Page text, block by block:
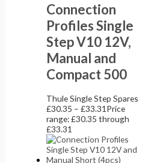
Connection
Profiles Single
Step V10 12V,
Manual and
Compact 500
Thule Single Step Spares
£30.35 – £33.31 Price
range: £30.35 through
£33.31